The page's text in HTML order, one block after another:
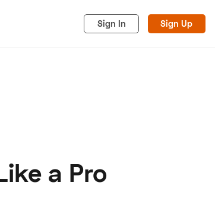
Sign In Sign Up
a Pro